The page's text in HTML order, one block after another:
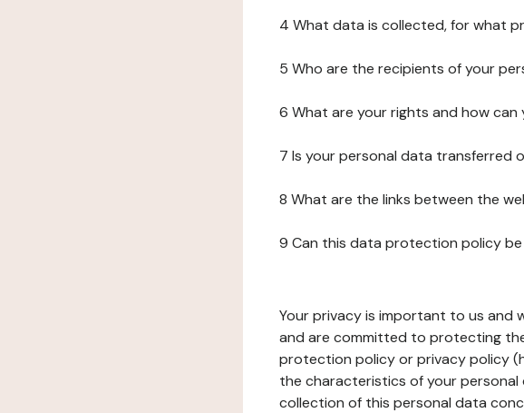
4 What data is collected, for what
5 Who are the recipients of your
6 What are your rights and how can
7 Is your personal data transferred
8 What are the links between the
9 Can this data protection policy
Your privacy is important to us
and are committed to protecting
protection policy or privacy policy
the characteristics of your
collection of this personal data